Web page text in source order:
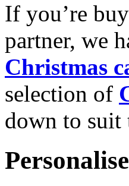
If you’re
partner, we
Christmas
selection of
down to suit